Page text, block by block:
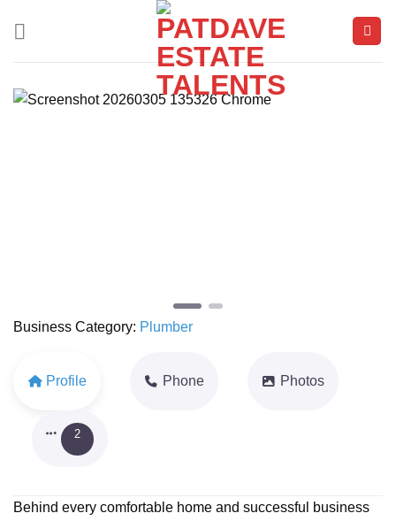
Business Category: Plumber
Profile Phone Photos
2
Behind every comfortable home and successful business